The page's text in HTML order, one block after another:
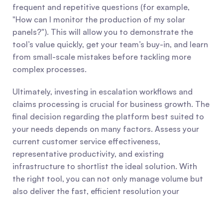
frequent and repetitive questions (for example,
"How can I monitor the production of my solar
panels?"). This will allow you to demonstrate the
tool’s value quickly, get your team’s buy-in, and learn
from small-scale mistakes before tackling more
complex processes.
Ultimately, investing in escalation workflows and
claims processing is crucial for business growth. The
final decision regarding the platform best suited to
your needs depends on many factors. Assess your
current customer service effectiveness,
representative productivity, and existing
infrastructure to shortlist the ideal solution. With
the right tool, you can not only manage volume but
also deliver the fast, efficient resolution your